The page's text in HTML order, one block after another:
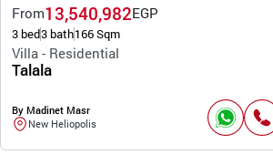
From13,540,982EGP
3 bed3 bath166 Sqm
Villa - Residential
Talala
By Madinet Masr
New Heliopolis